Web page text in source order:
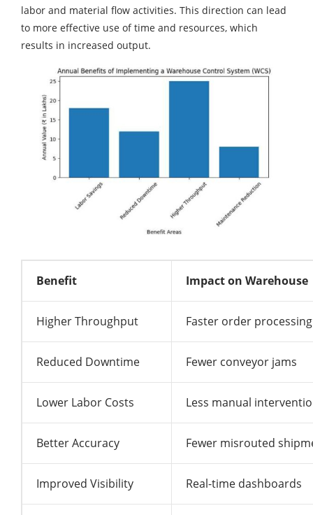
labor and material flow activities. This direction can lead
to more effective use of time and resources, which
results in increased output.
Benefit Impact on Warehouse
Higher Throughput Faster order processing
Reduced Downtime Fewer conveyor jams
Lower Labor Costs Less manual
Better Accuracy Fewer misrouted
Improved Visibility Real-time dashboards